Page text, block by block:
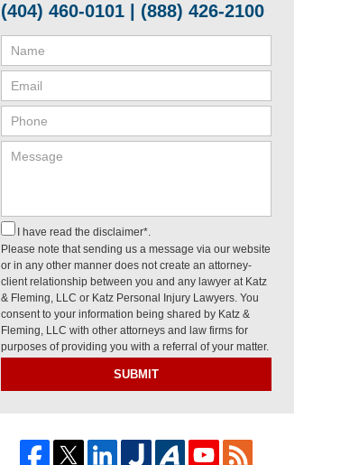
(404) 460-0101 | (888) 426-2100
I have read the disclaimer*.
Please note that sending us a message via our website
or in any other manner does not create an attorney-
client relationship between you and any lawyer at Katz
& Fleming, LLC or Katz Personal Injury Lawyers. You
consent to your information being shared by Katz &
Fleming, LLC with other attorneys and law firms for
purposes of providing you with a referral of your matter.
SUBMIT